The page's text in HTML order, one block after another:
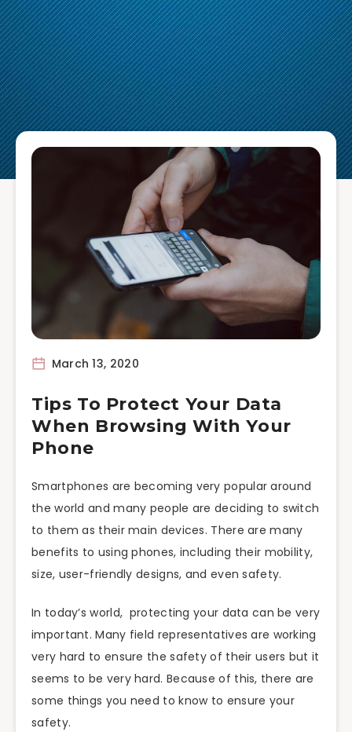
March 13, 2020
Tips To Protect Your Data
When Browsing With Your
Phone
Smartphones are becoming very popular around
the world and many people are deciding to switch
to them as their main devices. There are many
benefits to using phones, including their mobility,
size, user-friendly designs, and even safety.
In today’s world, protecting your data can be very
important. Many field representatives are working
very hard to ensure the safety of their users but it
seems to be very hard. Because of this, there are
some things you need to know to ensure your
safety.